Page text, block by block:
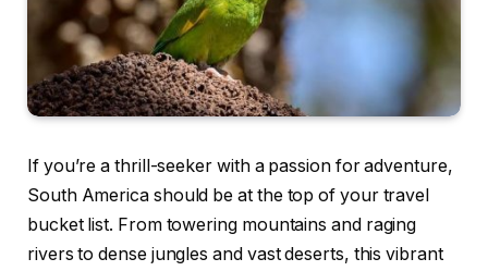
If you’re a thrill-seeker with a passion for adventure,
South America should be at the top of your travel
bucket list. From towering mountains and raging
rivers to dense jungles and vast deserts, this vibrant